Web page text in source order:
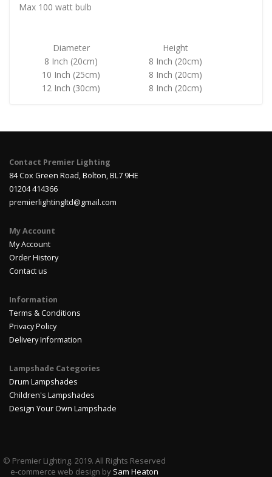
Max 100 watt bulb
Diameter
Height
8 Inch (20cm)
8 Inch (20cm)
10 Inch (25cm)
8 Inch (20cm)
12 Inch (30cm)
8 Inch (20cm)
Contact Premier Lighting
84 Cox Green Road, Bolton, BL7 9HE
01204 414366
premierlightingltd@gmail.com
My Account
My Account
Order History
Contact us
Information
Terms & Conditions
Privacy Policy
Delivery Information
Lampshade Categories
Drum Lampshades
Children's Lampshades
Design Your Own Lampshade
© Premier Lighting. 2019. All Rights Reserved
e-commerce web design by Sam Heaton